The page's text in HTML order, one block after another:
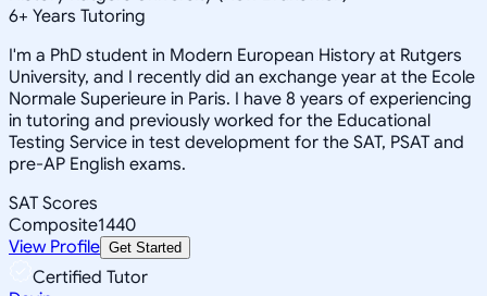
6+ Years Tutoring
I'm a PhD student in Modern European History at Rutgers
University, and I recently did an exchange year at the Ecole
Normale Superieure in Paris. I have 8 years of experiencing
in tutoring and previously worked for the Educational
Testing Service in test development for the SAT, PSAT and
pre-AP English exams.
SAT Scores
Composite1440
View Profile Get Started
Certified Tutor